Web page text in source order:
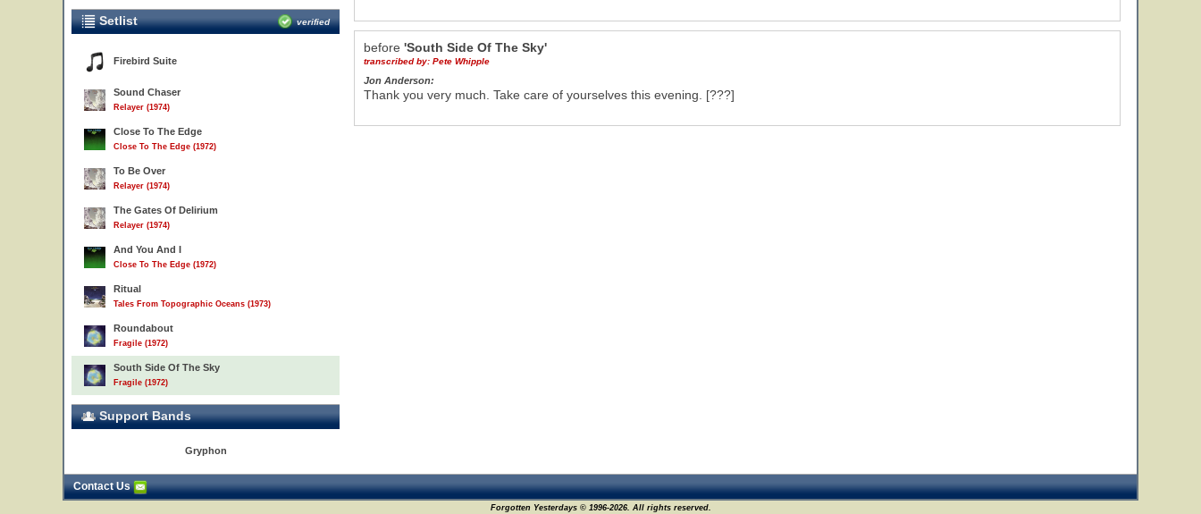
Setlist verified
Firebird Suite
Sound Chaser
Relayer (1974)
Close To The Edge
Close To The Edge (1972)
To Be Over
Relayer (1974)
The Gates Of Delirium
Relayer (1974)
And You And I
Close To The Edge (1972)
Ritual
Tales From Topographic Oceans (1973)
Roundabout
Fragile (1972)
South Side Of The Sky
Fragile (1972)
Support Bands
Gryphon
before 'South Side Of The Sky'
transcribed by: Pete Whipple
Jon Anderson:
Thank you very much. Take care of yourselves this evening. [???]
Contact Us
Forgotten Yesterdays © 1996-2026. All rights reserved.